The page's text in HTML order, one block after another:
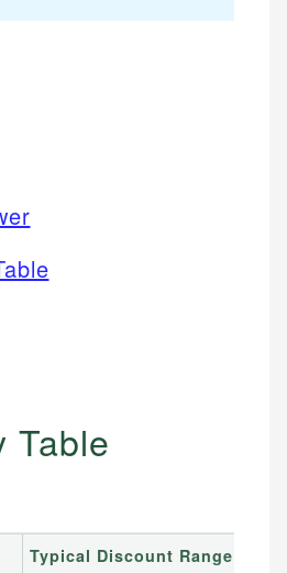
Table
Typical Discount Range